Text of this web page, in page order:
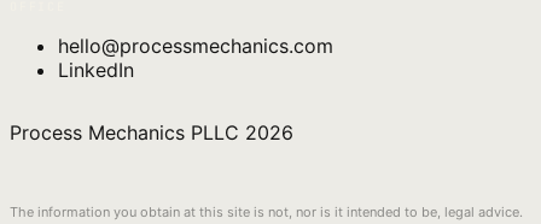
The information you obtain at this site is not, nor is it intended to be, legal advice.
hello@processmechanics.com
LinkedIn
Process Mechanics PLLC 2026